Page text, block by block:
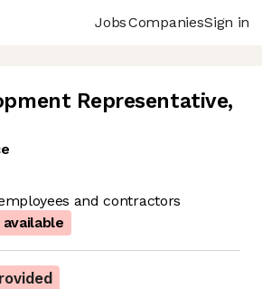
JobsCompaniesSign in
Representative,
and contractors